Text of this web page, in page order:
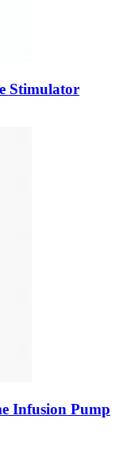
Stimulator
Infusion Pump